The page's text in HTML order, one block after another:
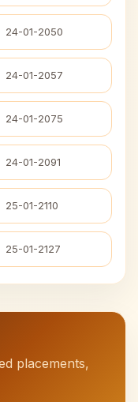
24-01-2050
24-01-2057
24-01-2075
24-01-2091
25-01-2110
25-01-2127
placements,